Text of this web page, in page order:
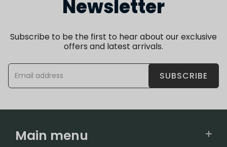
Newsletter
Subscribe to be the first to hear about our exclusive
offers and latest arrivals.
SUBSCRIBE
Main menu